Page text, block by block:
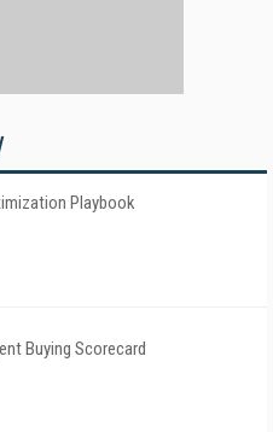
Playbook
Buying Scorecard